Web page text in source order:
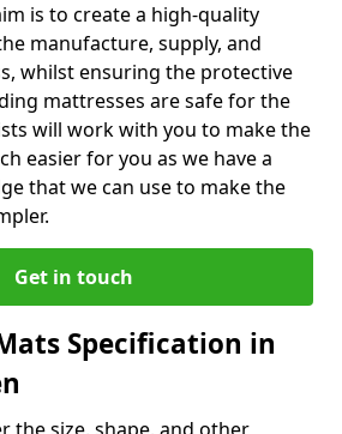
is to create a high-quality
manufacture, supply, and
whilst ensuring the protective
mattresses are safe for the
will work with you to make the
easier for you as we have a
that we can use to make the
Get in touch
Specification in